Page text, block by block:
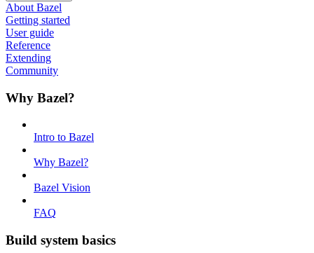
About Bazel
Getting started
User guide
Reference
Extending
Community
Why Bazel?
Intro to Bazel
Why Bazel?
Bazel Vision
FAQ
Build system basics